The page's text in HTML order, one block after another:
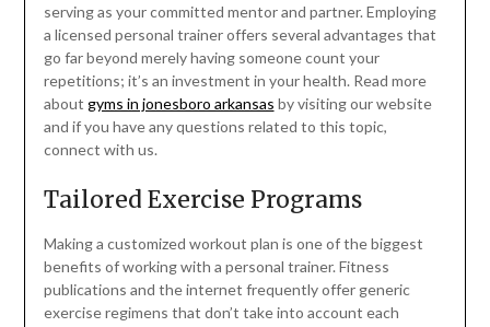
serving as your committed mentor and partner. Employing
a licensed personal trainer offers several advantages that
go far beyond merely having someone count your
repetitions; it’s an investment in your health. Read more
about gyms in jonesboro arkansas by visiting our website
and if you have any questions related to this topic,
connect with us.
Tailored Exercise Programs
Making a customized workout plan is one of the biggest
benefits of working with a personal trainer. Fitness
publications and the internet frequently offer generic
exercise regimens that don’t take into account each